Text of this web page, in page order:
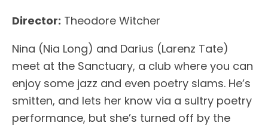
Director: Theodore Witcher
Nina (Nia Long) and Darius (Larenz Tate)
meet at the Sanctuary, a club where you can
enjoy some jazz and even poetry slams. He’s
smitten, and lets her know via a sultry poetry
performance, but she’s turned off by the